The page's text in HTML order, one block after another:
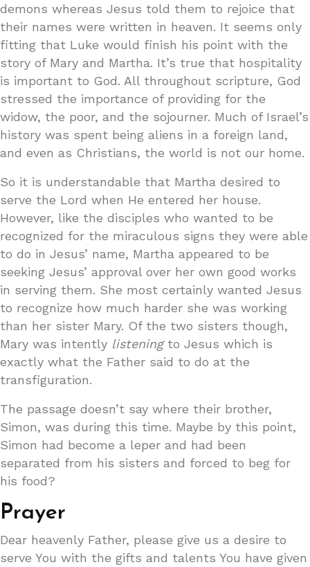
demons whereas Jesus told them to rejoice that
their names were written in heaven. It seems only
fitting that Luke would finish his point with the
story of Mary and Martha. It’s true that hospitality
is important to God. All throughout scripture, God
stressed the importance of providing for the
widow, the poor, and the sojourner. Much of Israel’s
history was spent being aliens in a foreign land,
and even as Christians, the world is not our home.
So it is understandable that Martha desired to
serve the Lord when He entered her house.
However, like the disciples who wanted to be
recognized for the miraculous signs they were able
to do in Jesus’ name, Martha appeared to be
seeking Jesus’ approval over her own good works
in serving them. She most certainly wanted Jesus
to recognize how much harder she was working
than her sister Mary. Of the two sisters though,
Mary was intently listeningto Jesus which is
exactly what the Father said to do at the
transfiguration.
The passage doesn’t say where their brother,
Simon, was during this time. Maybe by this point,
Simon had become a leper and had been
separated from his sisters and forced to beg for
his food?
Prayer
Dear heavenly Father, please give us a desire to
serve You with the gifts and talents You have given